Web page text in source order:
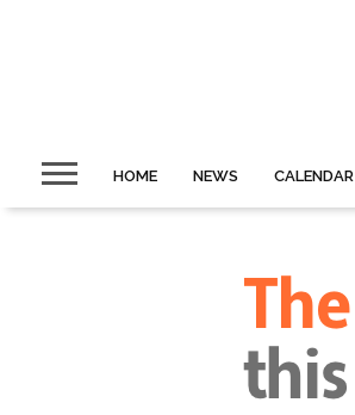
HOME NEWS CALENDAR